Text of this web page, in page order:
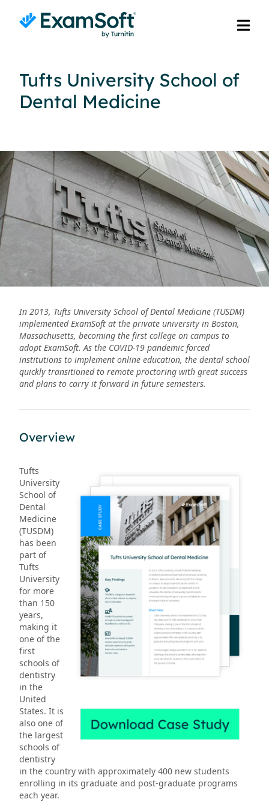
Tufts University School of
Dental Medicine
In 2013, Tufts University School of Dental Medicine (TUSDM)
implemented ExamSoft at the private university in Boston,
Massachusetts, becoming the first college on campus to
adopt ExamSoft. As the COVID-19 pandemic forced
institutions to implement online education, the dental school
quickly transitioned to remote proctoring with great success
and plans to carry it forward in future semesters.
Overview
Tufts
University
School of
Dental
Medicine
(TUSDM)
has been
part of
Tufts
University
for more
than 150
years,
making it
one of the
first
schools of
dentistry
in the
United
States. It is
also one of
the largest
schools of
dentistry
in the country with approximately 400 new students
enrolling in its graduate and post-graduate programs
each year.